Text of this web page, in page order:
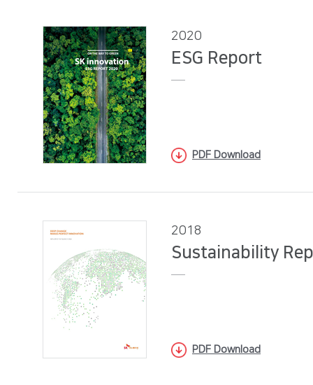
2020
ESG Report
PDF Download
2018
Sustainability
PDF Download